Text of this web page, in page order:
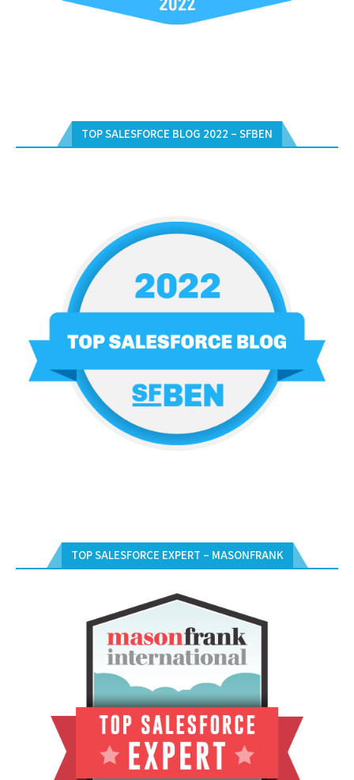
TOP SALESFORCE BLOG 2022 – SFBEN
TOP SALESFORCE EXPERT – MASONFRANK